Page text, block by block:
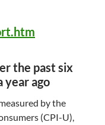
the past six
year ago
by the
(CPI-U),